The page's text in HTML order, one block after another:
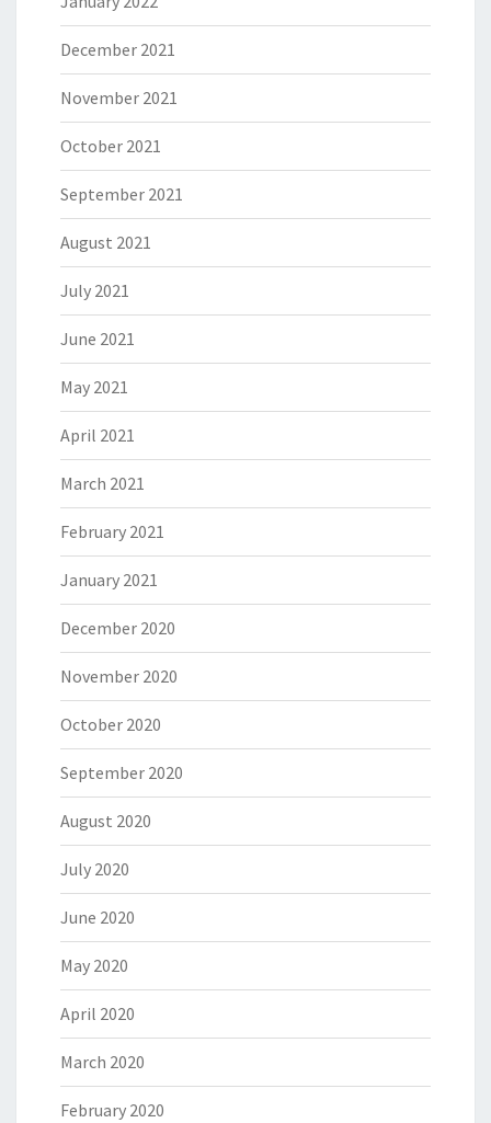
December 2021
November 2021
October 2021
September 2021
August 2021
July 2021
June 2021
May 2021
April 2021
March 2021
February 2021
January 2021
December 2020
November 2020
October 2020
September 2020
August 2020
July 2020
June 2020
May 2020
April 2020
March 2020
February 2020